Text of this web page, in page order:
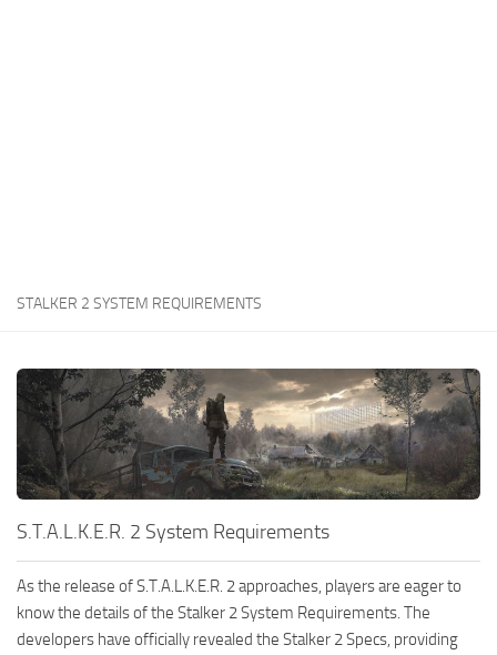
STALKER 2 SYSTEM REQUIREMENTS
S.T.A.L.K.E.R. 2 System Requirements
As the release of S.T.A.L.K.E.R. 2 approaches, players are eager to
know the details of the Stalker 2 System Requirements. The
developers have officially revealed the Stalker 2 Specs, providing